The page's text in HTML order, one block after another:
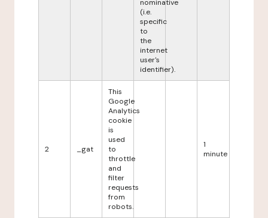
nominative
(i.e.
specific
to
the
internet
user's
identifier).
2 _gat
This
Google
Analytics
cookie
is
used
to
throttle
and
filter
requests
from
robots.
1
minute